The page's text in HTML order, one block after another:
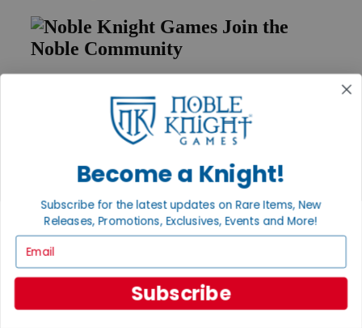
Join the
Noble Community
Sign Up
Help
Contact
Ordering
International
Privacy Settings
Privacy Policy
Become a Knight!
Subscribe for the latest updates on Rare Items, New
Releases, Promotions, Exclusives, Events and More!
Subscribe